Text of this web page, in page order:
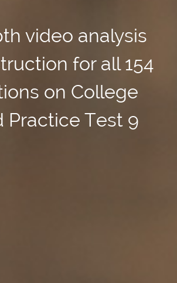
video analysis
for all 154
on College
Practice Test 9